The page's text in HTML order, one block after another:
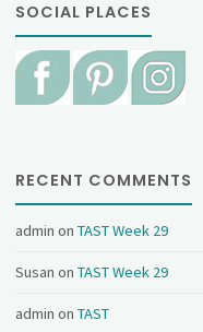
SOCIAL PLACES
RECENT COMMENTS
admin onTAST Week 29
Susan onTAST Week 29
admin onTAST